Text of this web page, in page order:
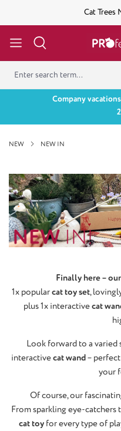
Cat Trees
Company
NEW NEW IN
Finally here –
1x popularcat toy set,
plus 1x interactivecat
Look forward to a
interactivecat wand–
your
Of course, our
From sparkling eye-catchers
cat toy for every type of